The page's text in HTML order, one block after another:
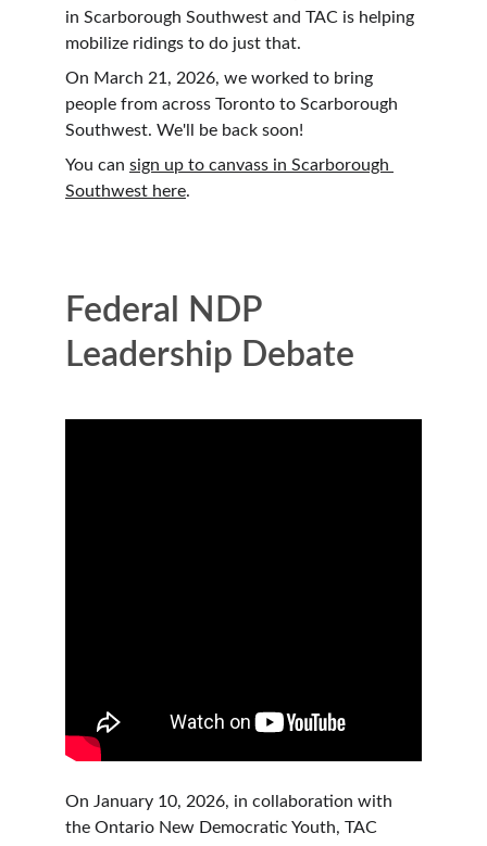
in Scarborough Southwest and TAC is helping
mobilize ridings to do just that.
On March 21, 2026, we worked to bring
people from across Toronto to Scarborough
Southwest. We'll be back soon!
You can sign up to canvass in Scarborough
Southwest here.
On January 10, 2026, in collaboration with
the Ontario New Democratic Youth, TAC
Federal NDP
Leadership Debate